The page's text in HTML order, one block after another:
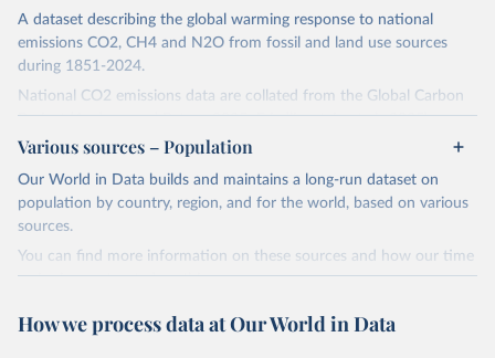
A dataset describing the global warming response to national
emissions CO2, CH4 and N2O from fossil and land use sources
during 1851-2024.
National CO2 emissions data are collated from the Global Carbon
Project (Andrew and Peters, 2025; Friedlingstein et al., 2025).
National CH4 and N2O emissions data are collated from PRIMAP-
hist (HISTTP) (Gütschow et al., 2024).
We construct a time series of cumulative CO2-equivalent
emissions for each country, gas, and emissions source (fossil or land
use). Emissions of CH4 and N2O emissions are related to
cumulative CO2-equivalent emissions using the Global Warming
taken from the IPCC AR6 (Forster et al., 2021).
Various sources – Population
Our World in Data builds and maintains a long-run dataset on
population by country, region, and for the world, based on various
sources.
You can find more information on these sources and how our time
series is constructed on this page:
How we process data at Our World in Data